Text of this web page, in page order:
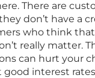
There are
don’t have a
who think
really matter.
can hurt your
good interest